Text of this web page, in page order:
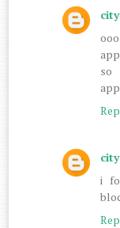
so
i